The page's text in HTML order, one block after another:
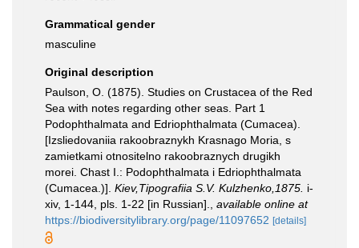
Grammatical gender
masculine
Original description
Paulson, O. (1875). Studies on Crustacea of the Red
Sea with notes regarding other seas. Part 1
Podophthalmata and Edriophthalmata (Cumacea).
[Izsliedovaniia rakoobraznykh Krasnago Moria, s
zamietkami otnositelno rakoobraznych drugikh
morei. Chast I.: Podophthalmata i Edriophthalmata
(Cumacea.)]. Kiev,Tipografiia S.V. Kulzhenko,1875. i-
xiv, 1-144, pls. 1-22 [in Russian].
available online at
https://biodiversitylibrary.org/page/11097652 [details]